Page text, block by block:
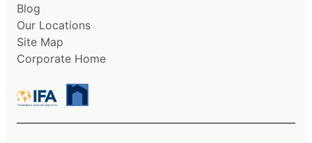
Blog
Our Locations
Site Map
Corporate Home